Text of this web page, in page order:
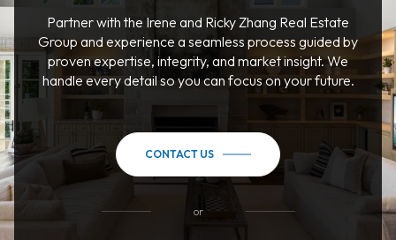
Partner with the Irene and Ricky Zhang Real Estate
Group and experience a seamless process guided by
proven expertise, integrity, and market insight. We
handle every detail so you can focus on your future.
CONTACT US
or